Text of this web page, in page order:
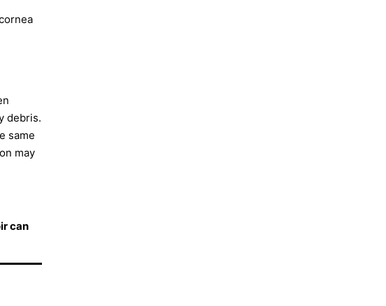
debris.
same
may
can